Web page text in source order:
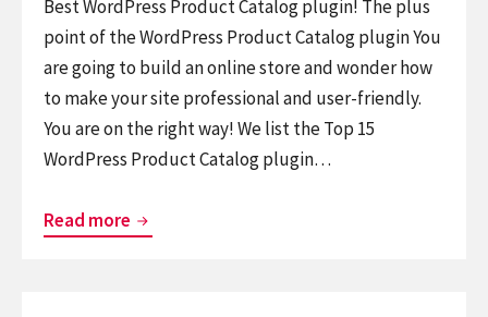
Best WordPress Product Catalog plugin! The plus
point of the WordPress Product Catalog plugin You
are going to build an online store and wonder how
to make your site professional and user-friendly.
You are on the right way! We list the Top 15
WordPress Product Catalog plugin…
Read more 5+